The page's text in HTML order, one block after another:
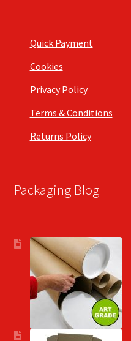
Quick Payment
Cookies
Privacy Policy
Terms & Conditions
Returns Policy
Packaging Blog